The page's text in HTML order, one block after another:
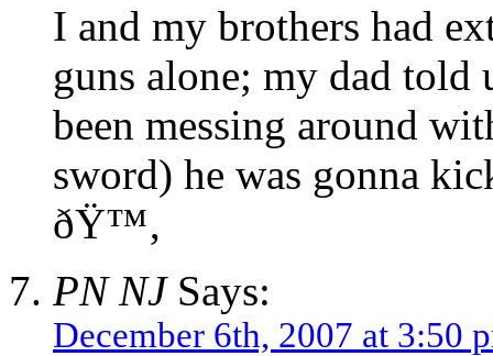
I and my brothers had
guns alone; my dad told
been messing around
sword) he was gonna
ðŸ™‚
PN NJSays:
December 6th, 2007 at 3:50